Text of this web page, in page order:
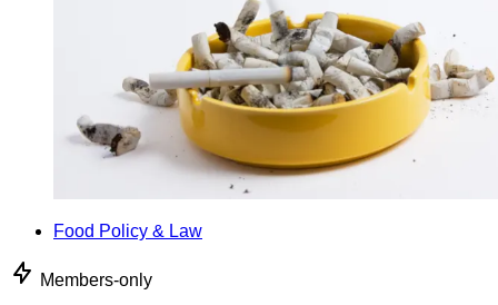
Food Policy & Law
Members-only